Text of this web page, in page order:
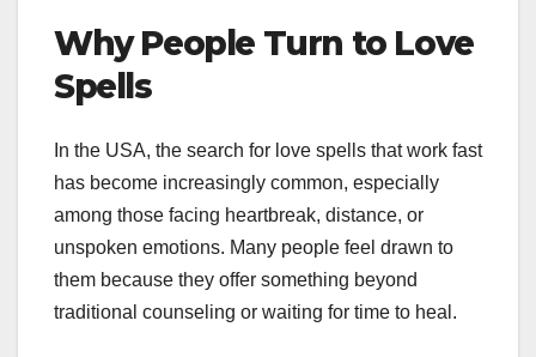
Why People Turn to Love
Spells
In the USA, the search for love spells that work fast
has become increasingly common, especially
among those facing heartbreak, distance, or
unspoken emotions. Many people feel drawn to
them because they offer something beyond
traditional counseling or waiting for time to heal.